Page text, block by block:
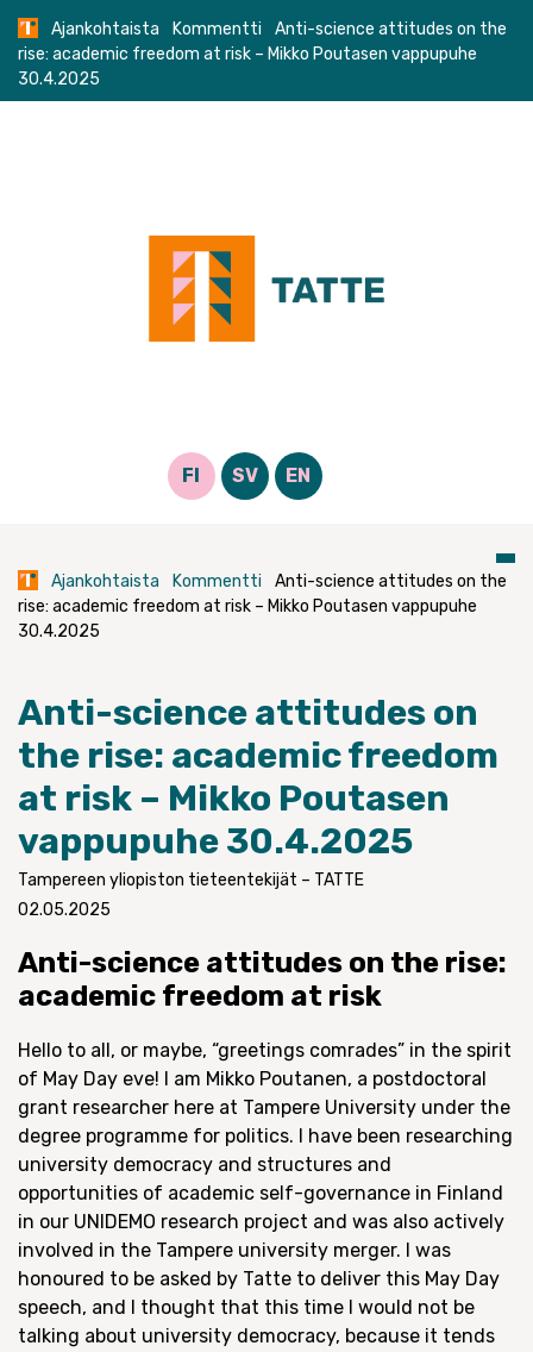
Skip
content
Ajankohtaista Kommentti
Anti-science attitudes on the
rise: academic freedom at risk – Mikko Poutasen vappupuhe
30.4.2025
FI SV EN
Ajankohtaista Kommentti
Anti-science attitudes on the
rise: academic freedom at risk – Mikko Poutasen vappupuhe
30.4.2025
Anti-science attitudes on
the rise: academic freedom
at risk – Mikko Poutasen
vappupuhe 30.4.2025
Tampereen yliopiston tieteentekijät – TATTE
02.05.2025
Anti-science attitudes on the rise:
academic freedom at risk
Hello to all, or maybe, “greetings comrades” in the spirit
of May Day eve! I am Mikko Poutanen, a postdoctoral
grant researcher here at Tampere University under the
degree programme for politics. I have been researching
university democracy and structures and
opportunities of academic self-governance in Finland
in our UNIDEMO research project and was also actively
involved in the Tampere university merger. I was
honoured to be asked by Tatte to deliver this May Day
speech, and I thought that this time I would not be
talking about university democracy, because it tends